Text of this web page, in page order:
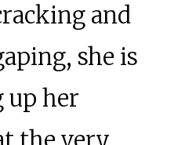
and
she is
up her